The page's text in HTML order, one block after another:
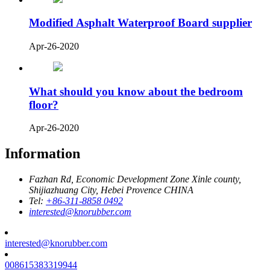
Modified Asphalt Waterproof Board supplier
Apr-26-2020
What should you know about the bedroom
floor?
Apr-26-2020
Information
Fazhan Rd, Economic Development Zone Xinle county,
Shijiazhuang City, Hebei Provence CHINA
Tel: +86-311-8858 0492
interested@knorubber.com
interested@knorubber.com
008615383319944